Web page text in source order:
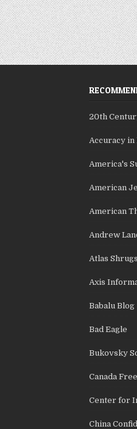
20th
Accuracy in
America's
American
American
Andrew
Atlas Shrugs
Axis
Babalu Blog
Bad Eagle
Bukovsky
Canada
Center for
China